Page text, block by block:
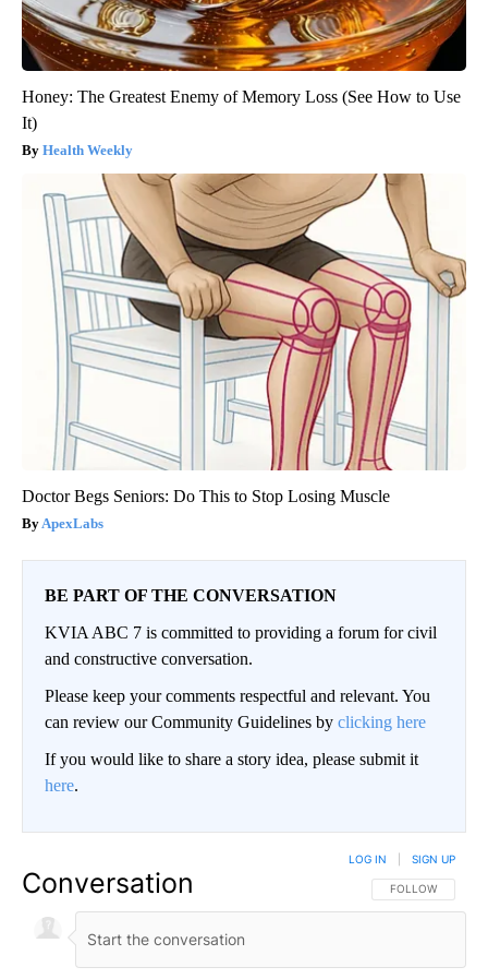
Honey: The Greatest Enemy of Memory Loss (See How to Use
It)
Health Weekly
Doctor Begs Seniors: Do This to Stop Losing Muscle
ApexLabs
BE PART OF THE CONVERSATION
KVIA ABC 7 is committed to providing a forum for civil
and constructive conversation.
Please keep your comments respectful and relevant. You
can review our Community Guidelines by clicking here
If you would like to share a story idea, please submit it
here.
Conversation FOLLOW THIS
FOLLOW
LOG IN SIGN UP